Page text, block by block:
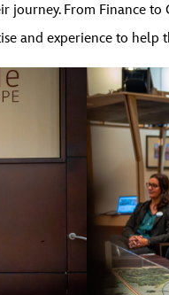
From Finance to
and experience to help